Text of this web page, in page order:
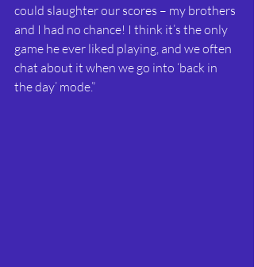
could slaughter our scores – my brothers
and I had no chance! I think it’s the only
game he ever liked playing, and we often
chat about it when we go into ‘back in
the day’ mode.”